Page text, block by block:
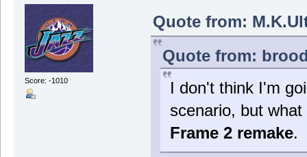
Score: -1010
Quote from:
Quote from:
I don't think I'm
scenario, but
Frame 2 remake.